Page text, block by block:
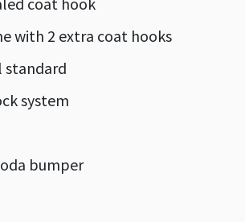
with 2 extra coat hooks
standard
system
bumper